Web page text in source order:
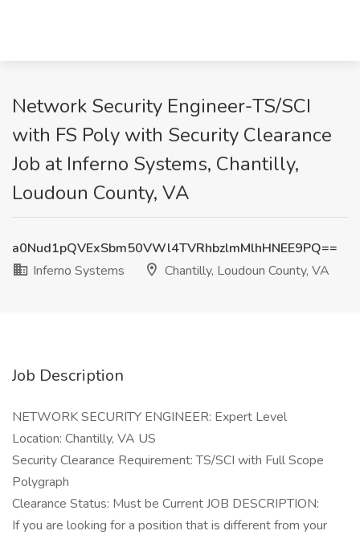
Network Security Engineer-TS/SCI
with FS Poly with Security Clearance
Job at Inferno Systems, Chantilly,
Loudoun County, VA
a0Nud1pQVExSbm50VWl4TVRhbzlmMlhHNEE9PQ==
Inferno Systems
Chantilly, Loudoun County, VA
Job Description
NETWORK SECURITY ENGINEER: Expert Level
Location: Chantilly, VA US
Security Clearance Requirement: TS/SCI with Full Scope
Polygraph
Clearance Status: Must be Current JOB DESCRIPTION:
If you are looking for a position that is different from your